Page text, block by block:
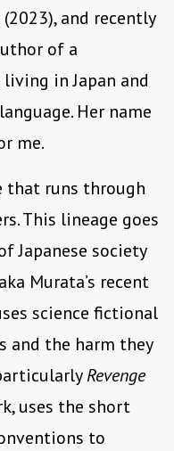
(2023), and recently
of a
in Japan and
Her name
me.
that runs through
This lineage goes
Japanese society
Murata’s recent
science fictional
and the harm they
Revenge
uses the short
to